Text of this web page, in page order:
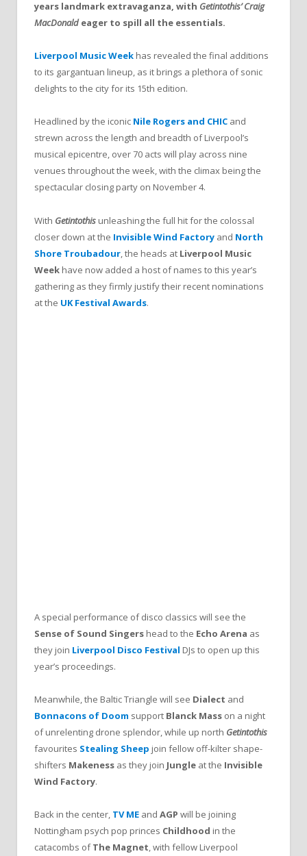
years landmark extravaganza, with Getintothis’ Craig
MacDonald eager to spill all the essentials.
Liverpool Music Week has revealed the final additions
to its gargantuan lineup, as it brings a plethora of sonic
delights to the city for its 15th edition.
Headlined by the iconic Nile Rogers and CHIC and
strewn across the length and breadth of Liverpool’s
musical epicentre, over 70 acts will play across nine
venues throughout the week, with the climax being the
spectacular closing party on November 4.
With Getintothis unleashing the full hit for the colossal
closer down at the Invisible Wind Factory and North
Shore Troubadour , the heads at Liverpool Music
Week have now added a host of names to this year’s
gathering as they firmly justify their recent nominations
at the UK Festival Awards.
A special performance of disco classics will see the
Sense of Sound Singers head to the Echo Arena as
they join Liverpool Disco Festival DJs to open up this
year’s proceedings.
Meanwhile, the Baltic Triangle will see Dialect and
Bonnacons of Doom support Blanck Mass on a night
of unrelenting drone splendor, while up north Getintothis
favourites Stealing Sheep join fellow off-kilter shape-
shifters Makeness as they join Jungle at the Invisible
Wind Factory.
Back in the center, TV ME and AGP will be joining
Nottingham psych pop princes Childhood in the
catacombs ofThe Magnet, with fellow Liverpool